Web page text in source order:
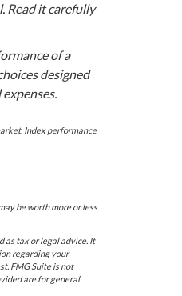
Read it carefully
of a
designed
Index performance
be worth more or less
as tax or legal advice. It
regarding your
FMG Suite is not
are for general